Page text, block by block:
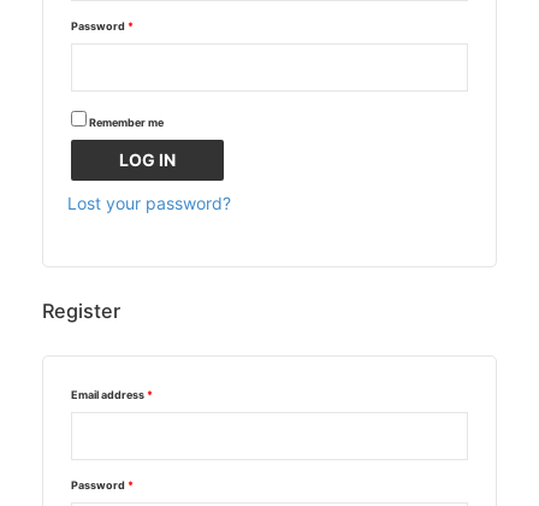
Password *
Remember me
LOG IN
Lost your password?
Register
Email address *
Password *